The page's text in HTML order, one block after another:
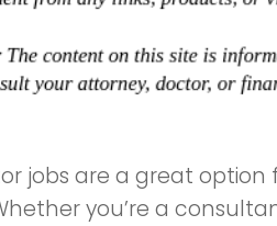
jobs are a great option
you’re a